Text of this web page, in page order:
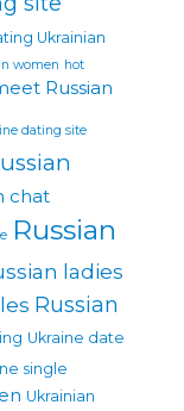
Ukrainian
women hot
Russian
dating site
chat
Russian
ladies
Russian
Ukraine date
single
Ukrainian